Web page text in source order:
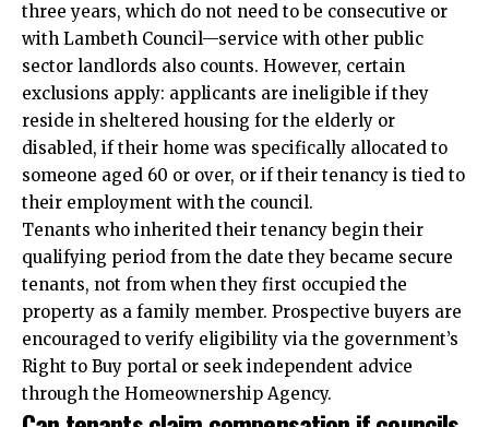
three years, which do not need to be consecutive or
with Lambeth Council—service with other public
sector landlords also counts. However, certain
exclusions apply: applicants are ineligible if they
reside in sheltered housing for the elderly or
disabled, if their home was specifically allocated to
someone aged 60 or over, or if their tenancy is tied to
their employment with the council.​
Tenants who inherited their tenancy begin their
qualifying period from the date they became secure
tenants, not from when they first occupied the
property as a family member. Prospective buyers are
encouraged to verify eligibility via the government’s
Right to Buy portal or seek independent advice
through the Homeownership Agency.​